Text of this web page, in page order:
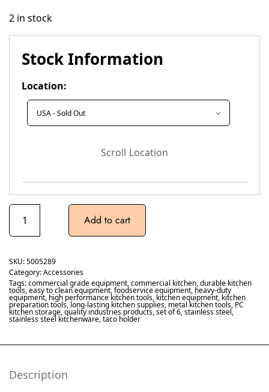
2 in stock
Stock Information
Location:
Scroll Location
Add to cart
SKU:5005289
Category:Accessories
Tags:commercial grade equipment,commercial kitchen,durable kitchen
tools,easy to clean equipment,foodservice equipment, heavy-duty
equipment, high performance kitchen tools, kitchen equipment, kitchen
preparation tools, long-lasting kitchen supplies, metal kitchen tools, PC
kitchen storage,quality industries products,set of 6,stainless steel,
stainless steel kitchenware,taco holder
Description